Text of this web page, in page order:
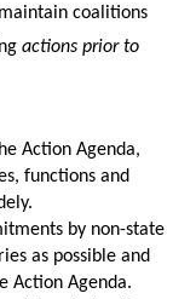
coalitions
actions prior to
Action Agenda,
functions and
by non-state
as possible and
Action Agenda.